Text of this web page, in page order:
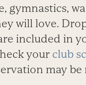
gymnastics,
will love.
included in
your club
may